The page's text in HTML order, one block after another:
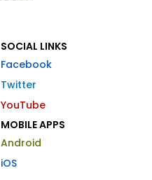
SOCIAL LINKS
Facebook
Twitter
YouTube
MOBILE APPS
Android
iOS